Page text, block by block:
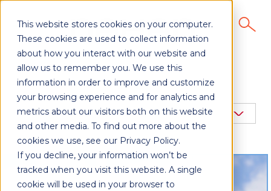
This website stores cookies on your computer.
These cookies are used to collect information
about how you interact with our website and
allow us to remember you. We use this
information in order to improve and customize
your browsing experience and for analytics and
metrics about our visitors both on this website
and other media. To find out more about the
cookies we use, see our Privacy Policy.
If you decline, your information won’t be
tracked when you visit this website. A single
cookie will be used in your browser to